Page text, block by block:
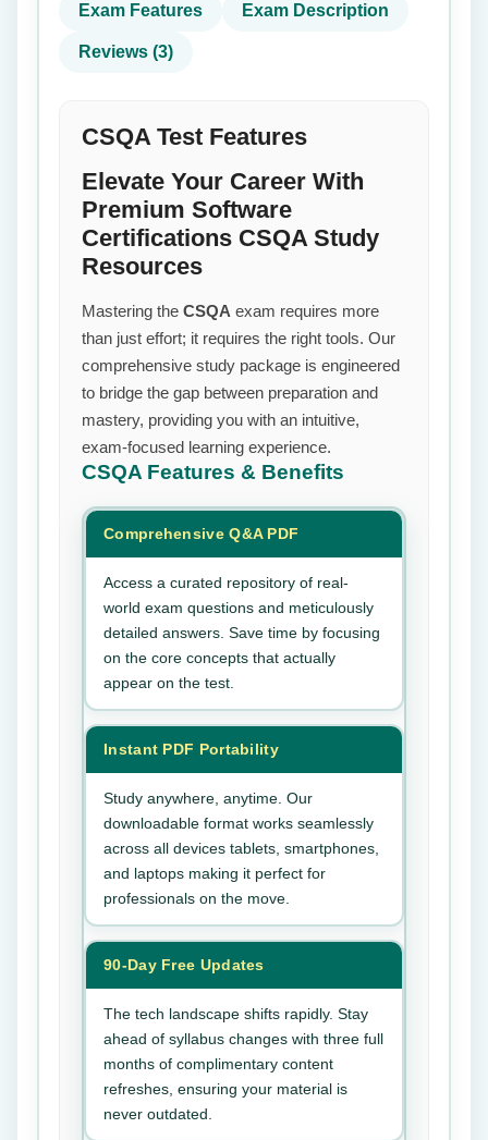
Exam Features Exam Description
Reviews (3)
CSQA Test Features
Elevate Your Career With
Premium Software
Certifications CSQA Study
Resources
Mastering the CSQA exam requires more
than just effort; it requires the right tools. Our
comprehensive study package is engineered
to bridge the gap between preparation and
mastery, providing you with an intuitive,
exam-focused learning experience.
CSQA Features & Benefits
Comprehensive Q&A PDF
Access a curated repository of real-
world exam questions and meticulously
detailed answers. Save time by focusing
on the core concepts that actually
appear on the test.
Instant PDF Portability
Study anywhere, anytime. Our
downloadable format works seamlessly
across all devices tablets, smartphones,
and laptops making it perfect for
professionals on the move.
90-Day Free Updates
The tech landscape shifts rapidly. Stay
ahead of syllabus changes with three full
months of complimentary content
refreshes, ensuring your material is
never outdated.